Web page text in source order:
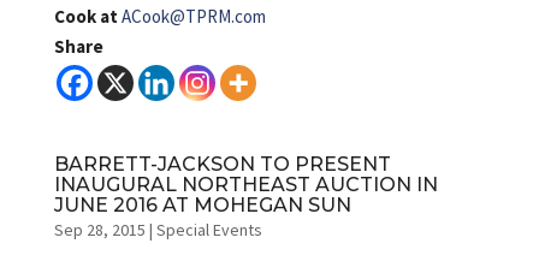
Cook atACook@TPRM.com
Share
BARRETT-JACKSON TO PRESENT
INAUGURAL NORTHEAST AUCTION IN
JUNE 2016 AT MOHEGAN SUN
Sep 28, 2015 | Special Events